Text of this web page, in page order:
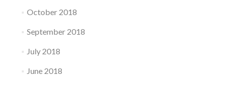
October 2018
September 2018
July 2018
June 2018